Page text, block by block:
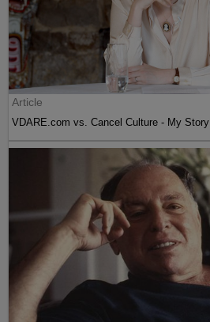
Article
VDARE.com vs. Cancel Culture - My Story